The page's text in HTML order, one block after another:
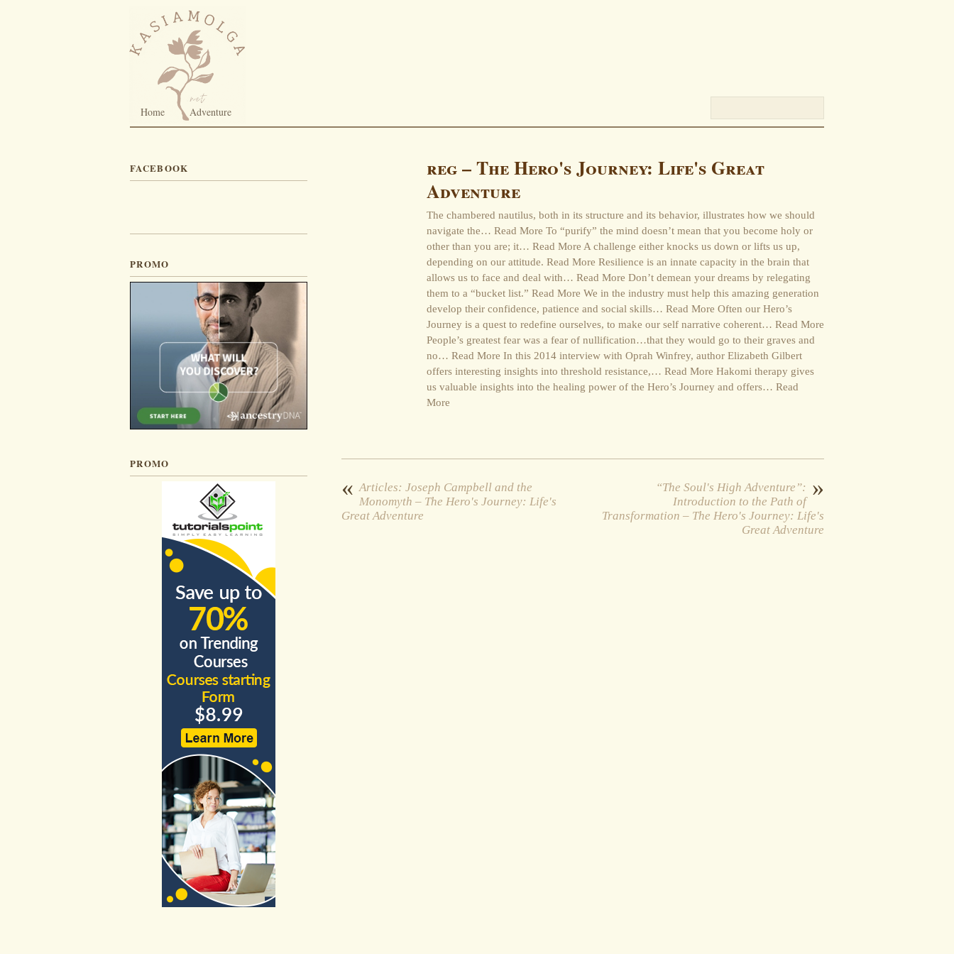
Home Adventure
reg – The Hero's Journey: Life's Great
Adventure
The chambered nautilus, both in its structure and its behavior, illustrates how we should
navigate the… Read More To “purify” the mind doesn’t mean that you become holy or
other than you are; it… Read More A challenge either knocks us down or lifts us up,
depending on our attitude. Read More Resilience is an innate capacity in the brain that
allows us to face and deal with… Read More Don’t demean your dreams by relegating
them to a “bucket list.” Read More We in the industry must help this amazing generation
develop their confidence, patience and social skills… Read More Often our Hero’s
Journey is a quest to redefine ourselves, to make our self narrative coherent… Read More
People’s greatest fear was a fear of nullification…that they would go to their graves and
no… Read More In this 2014 interview with Oprah Winfrey, author Elizabeth Gilbert
offers interesting insights into threshold resistance,… Read More Hakomi therapy gives
us valuable insights into the healing power of the Hero’s Journey and offers… Read
More
« Articles: Joseph Campbell and the
Monomyth – The Hero's Journey: Life's
Great Adventure
»
“The Soul's High Adventure”:
Introduction to the Path of
Transformation – The Hero's Journey: Life's
Great Adventure
FACEBOOK
PROMO
PROMO